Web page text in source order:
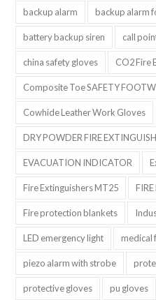
backup alarm backup alarm
battery backup siren call
china safety gloves CO2 Fire
Composite Toe SAFETY
Cowhide Leather Work Gloves
DRY POWDER FIRE
EVACUATION INDICATOR
Fire Extinguishers MT25
Fire protection blankets
LED emergency light medical
piezo alarm with strobe
protective gloves pu gloves